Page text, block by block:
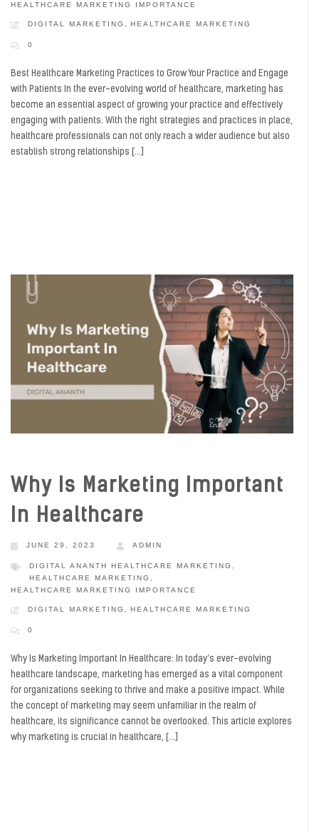
HEALTHCARE MARKETING IMPORTANCE
DIGITAL MARKETING HEALTHCARE MARKETING
0
Best Healthcare Marketing Practices to Grow Your Practice and Engage
with Patients In the ever-evolving world of healthcare, marketing has
become an essential aspect of growing your practice and effectively
engaging with patients. With the right strategies and practices in place,
healthcare professionals can not only reach a wider audience but also
establish strong relationships […]
Why Is Marketing Important
In Healthcare
JUNE 29, 2023 ADMIN
DIGITAL ANANTH HEALTHCARE MARKETING ,
HEALTHCARE MARKETING ,
HEALTHCARE MARKETING IMPORTANCE
DIGITAL MARKETING , HEALTHCARE MARKETING
0
Why Is Marketing Important In Healthcare: In today’s ever-evolving
healthcare landscape, marketing has emerged as a vital component
for organizations seeking to thrive and make a positive impact. While
the concept of marketing may seem unfamiliar in the realm of
healthcare, its significance cannot be overlooked. This article explores
why marketing is crucial in healthcare, […]